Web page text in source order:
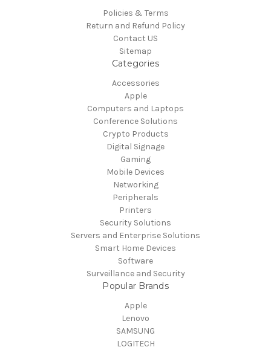
Policies & Terms
Return and Refund Policy
Contact US
Sitemap
Categories
Accessories
Apple
Computers and Laptops
Conference Solutions
Crypto Products
Digital Signage
Gaming
Mobile Devices
Networking
Peripherals
Printers
Security Solutions
Servers and Enterprise Solutions
Smart Home Devices
Software
Surveillance and Security
Popular Brands
Apple
Lenovo
SAMSUNG
LOGITECH